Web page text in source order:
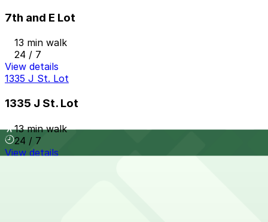
7th and E Lot
13 min walk
24 / 7
View details
1335 J St. Lot
1335 J St. Lot
13 min walk
24 / 7
View details